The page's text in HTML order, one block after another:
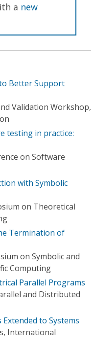
a new
Better Support
Validation Workshop,
testing in practice:
on Software
with Symbolic
on Theoretical
Termination of
on Symbolic and
Computing
Parallel Programs
and Distributed
to Systems
International